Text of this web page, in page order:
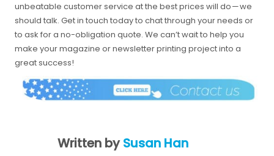
unbeatable customer service at the best prices will do — we
should talk. Get in touch today to chat through your needs or
to ask for a no-obligation quote. We can’t wait to help you
make your magazine or newsletter printing project into a
great success!
Written bySusan Han